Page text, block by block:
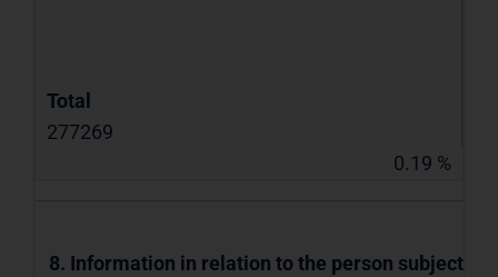
Total
277269
0.19 %
8. Information in relation to the person subject